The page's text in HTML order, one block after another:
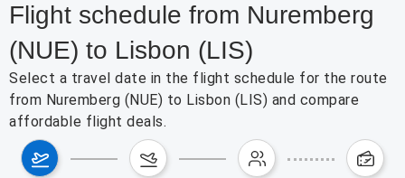
Flight schedule from Nuremberg
(NUE) to Lisbon (LIS)
Select a travel date in the flight schedule for the route
from Nuremberg (NUE) to Lisbon (LIS) and compare
affordable flight deals.